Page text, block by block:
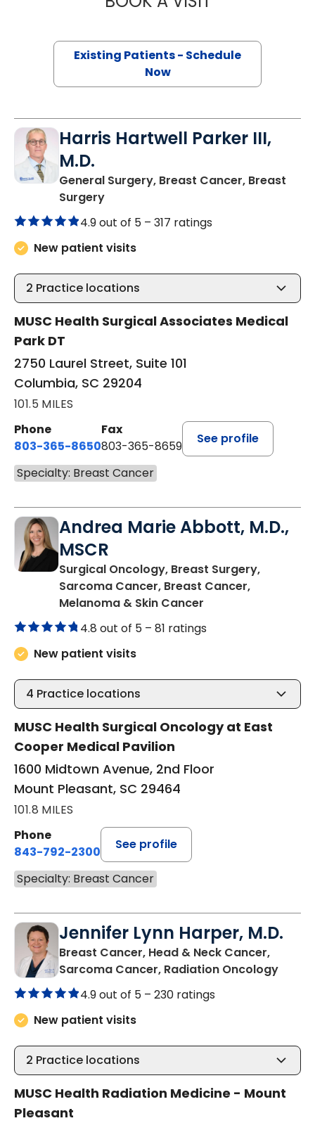
Existing Patients - Schedule
Now
Harris Hartwell Parker III,
M.D.
General Surgery, Breast Cancer, Breast
Surgeryin Columbia, SC
4.9 out of 5 – 317 ratings
New patient visits
2 Practice locations
MUSC Health Surgical Associates Medical
Park DT
2750 Laurel Street, Suite 101
Columbia, SC 29204
101.5 MILES
Phone
803-365-8650
Fax
803-365-8659
See profile
Specialty: Breast Cancer
Andrea Marie Abbott, M.D.,
MSCR
Surgical Oncology, Breast Surgery,
Sarcoma Cancer, Breast Cancer,
Melanoma & Skin Cancer
4.8 out of 5 – 81 ratings
New patient visits
4 Practice locations
MUSC Health Surgical Oncology at East
Cooper Medical Pavilion
1600 Midtown Avenue, 2nd Floor
Mount Pleasant, SC 29464
101.8 MILES
Phone
843-792-2300
See profile
Specialty: Breast Cancer
Jennifer Lynn Harper, M.D.
Breast Cancer, Head & Neck Cancer,
Sarcoma Cancer, Radiation Oncologyin
4.9 out of 5 – 230 ratings
New patient visits
2 Practice locations
MUSC Health Radiation Medicine - Mount
Pleasant